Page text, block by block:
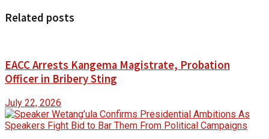
Related posts
EACC Arrests Kangema Magistrate, Probation
Officer in Bribery Sting
July 22, 2026